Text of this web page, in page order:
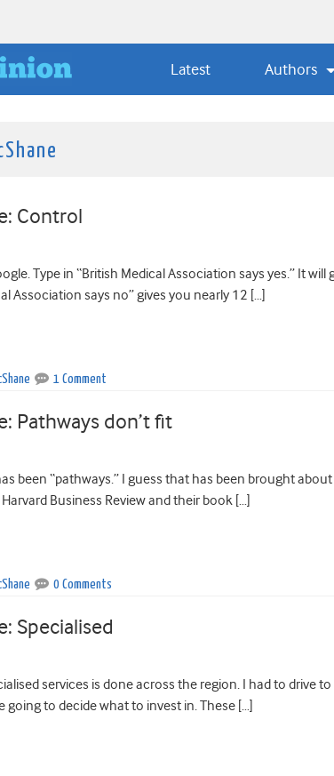
Latest Authors
Control
Type in “British Medical Association says yes.” It
Association says no” gives you nearly 12 […]
1 Comment
Pathways don’t fit
been “pathways.” I guess that has been brought
Business Review and their book […]
0 Comments
Specialised
services is done across the region. I had to drive
going to decide what to invest in. These […]